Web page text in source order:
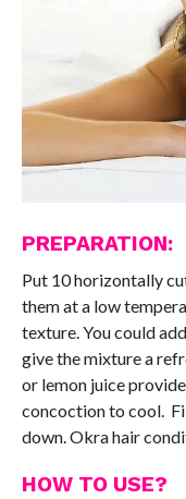
PREPARATION:
Put 10 horizontally
them at a low
texture. You could
give the mixture a
or lemon juice
concoction to cool.
down. Okra hair
HOW TO USE?